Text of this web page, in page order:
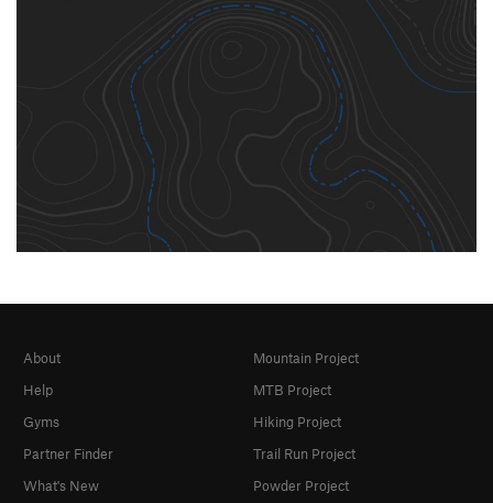
About
Help
Gyms
Partner Finder
What's New
Mountain Project
MTB Project
Hiking Project
Trail Run Project
Powder Project